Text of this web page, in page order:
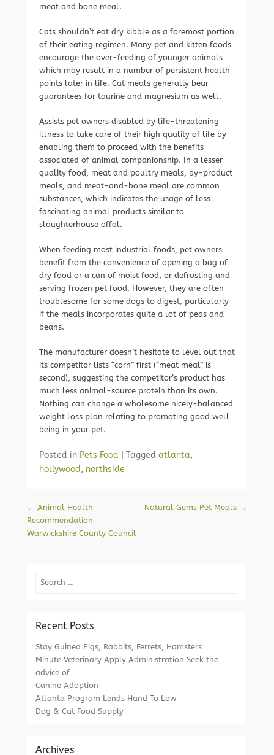
meat and bone meal.
Cats shouldn’t eat dry kibble as a foremost portion
of their eating regimen. Many pet and kitten foods
encourage the over-feeding of younger animals
which may result in a number of persistent health
points later in life. Cat meals generally bear
guarantees for taurine and magnesium as well.
Assists pet owners disabled by life-threatening
illness to take care of their high quality of life by
enabling them to proceed with the benefits
associated of animal companionship. In a lesser
quality food, meat and poultry meals, by-product
meals, and meat-and-bone meal are common
substances, which indicates the usage of less
fascinating animal products similar to
slaughterhouse offal.
When feeding most industrial foods, pet owners
benefit from the convenience of opening a bag of
dry food or a can of moist food, or defrosting and
serving frozen pet food. However, they are often
troublesome for some dogs to digest, particularly
if the meals incorporates quite a lot of peas and
beans.
The manufacturer doesn’t hesitate to level out that
its competitor lists “corn” first (“meat meal” is
second), suggesting the competitor’s product has
much less animal-source protein than its own.
Nothing can change a wholesome nicely-balanced
weight loss plan relating to promoting good well
being in your pet.
Posted in Pets Food Tagged atlanta,
hollywood, northside
Post navigation
← Animal Health
Recommendation
Warwickshire County Council
Natural Gems Pet Meals →
Search
Recent Posts
Stay Guinea Pigs, Rabbits, Ferrets, Hamsters
Minute Veterinary Apply Administration Seek the
advice of
Canine Adoption
Atlanta Program Lends Hand To Low
Dog & Cat Food Supply
Archives